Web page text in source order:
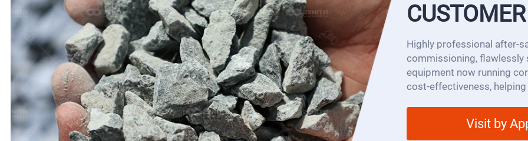
Highly professional after-
commissioning, flawlessly
equipment now running
cost-effectiveness,
Visit by